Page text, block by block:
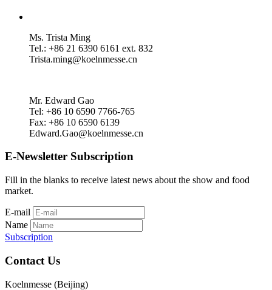
Ms. Trista Ming
Tel.: +86 21 6390 6161 ext. 832
Trista.ming@koelnmesse.cn
Mr. Edward Gao
Tel: +86 10 6590 7766-765
Fax: +86 10 6590 6139
Edward.Gao@koelnmesse.cn
E-Newsletter Subscription
Fill in the blanks to receive latest news about the show and food
market.
E-mail
Name
Subscription
Contact Us
Koelnmesse (Beijing)